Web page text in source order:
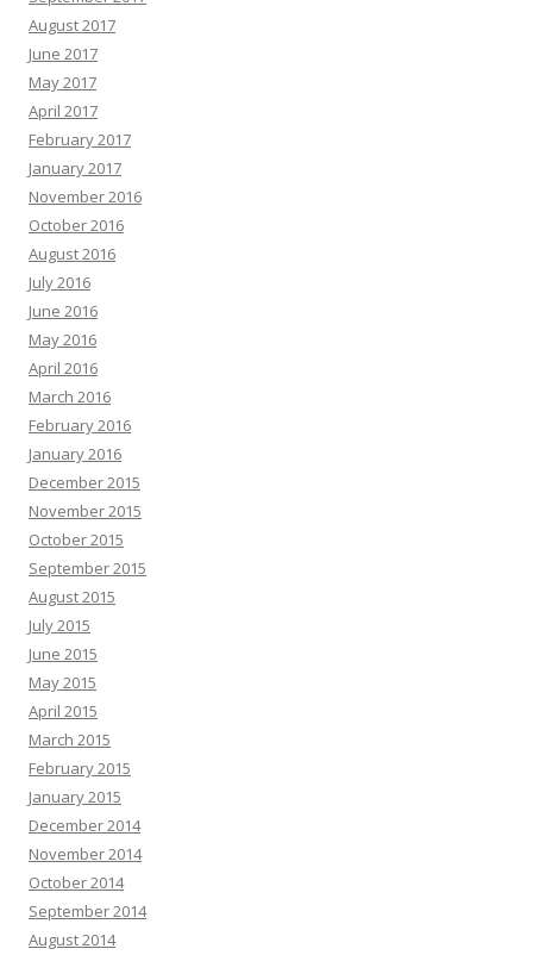
August 2017
June 2017
May 2017
April 2017
February 2017
January 2017
November 2016
October 2016
August 2016
July 2016
June 2016
May 2016
April 2016
March 2016
February 2016
January 2016
December 2015
November 2015
October 2015
September 2015
August 2015
July 2015
June 2015
May 2015
April 2015
March 2015
February 2015
January 2015
December 2014
November 2014
October 2014
September 2014
August 2014